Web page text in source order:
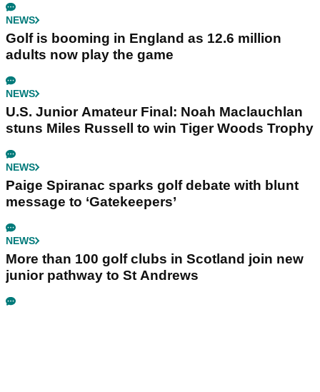
NEWS
Golf is booming in England as 12.6 million
adults now play the game
NEWS
U.S. Junior Amateur Final: Noah Maclauchlan
stuns Miles Russell to win Tiger Woods Trophy
NEWS
Paige Spiranac sparks golf debate with blunt
message to ‘Gatekeepers’
NEWS
More than 100 golf clubs in Scotland join new
junior pathway to St Andrews